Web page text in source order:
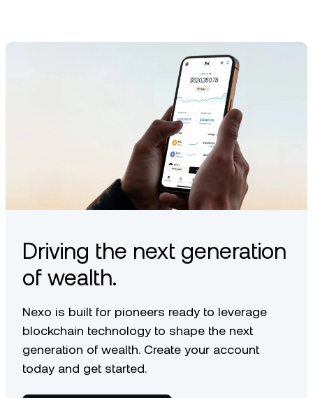
Driving the next generation
of wealth.
Nexo is built for pioneers ready to leverage
blockchain technology to shape the next
generation of wealth. Create your account
today and get started.